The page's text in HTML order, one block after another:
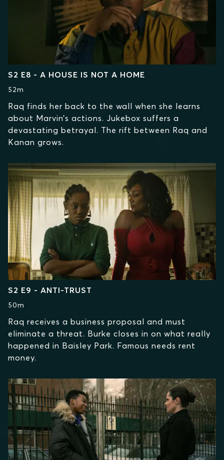
S2 E8 - A HOUSE IS NOT A HOME
52m
Raq finds her back to the wall when she learns
about Marvin’s actions. Jukebox suffers a
devastating betrayal. The rift between Raq and
Kanan grows.
S2 E9 - ANTI-TRUST
50m
Raq receives a business proposal and must
eliminate a threat. Burke closes in on what really
happened in Baisley Park. Famous needs rent
money.